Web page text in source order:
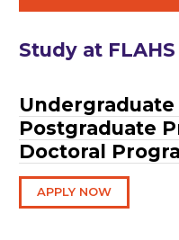
Study at FLAHS
Postgraduate
Doctoral
APPLY NOW